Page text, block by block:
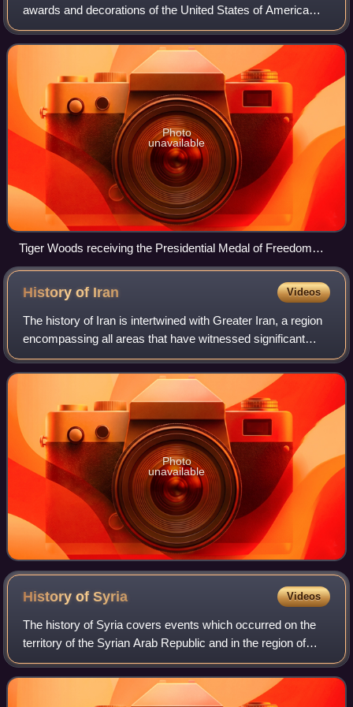
awards and decorations of the United States of America
which are bestowed by various agencies of the United
States government for acts of accompli
Photo
unavailable
Tiger Woods receiving the Presidential Medal of Freedom
from President Donald Trump in May 2019
History of Iran Videos
The history of Iran is intertwined with Greater Iran, a region
encompassing all areas that have witnessed significant
settlement or influence by the Iranian peoples and Iranian
languages – chiefly the
Photo
unavailable
History ofSyria Videos
The history of Syria covers events which occurred on the
territory of the Syrian Arab Republic and in the region of
Syria. The territory of the Syrian Arab Republic was
occupied and ruled by several e